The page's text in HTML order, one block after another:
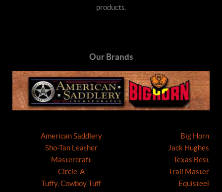
products.
Our Brands
American Saddlery
Sho-Tan Leather
Mastercraft
Circle-A
Tuffy, Cowboy Tuff
Big Horn
Jack Hughes
Texas Best
Trail Master
Equisteel